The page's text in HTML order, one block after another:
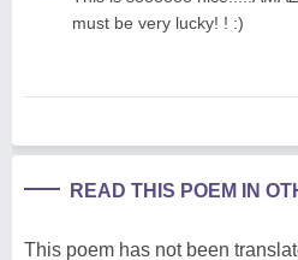
must be very lucky! ! :)
READ THIS POEM IN
This poem has not been